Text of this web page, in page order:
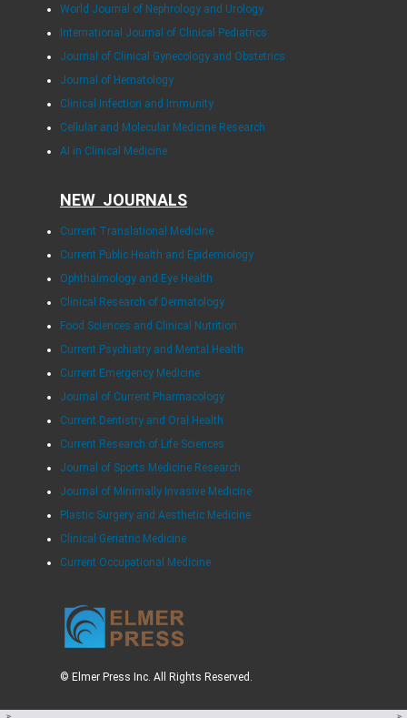
World Journal of Nephrology and Urology
International Journal of Clinical Pediatrics
Journal of Clinical Gynecology and Obstetrics
Journal of Hematology
Clinical Infection and Immunity
Cellular and Molecular Medicine Research
AI in Clinical Medicine
NEW JOURNALS
Current Translational Medicine
Current Public Health and Epidemiology
Ophthalmology and Eye Health
Clinical Research of Dermatology
Food Sciences and Clinical Nutrition
Current Psychiatry and Mental Health
Current Emergency Medicine
Journal of Current Pharmacology
Current Dentistry and Oral Health
Current Research of Life Sciences
Journal of Sports Medicine Research
Journal of Minimally Invasive Medicine
Plastic Surgery and Aesthetic Medicine
Clinical Geriatric Medicine
Current Occupational Medicine
© Elmer Press Inc. All Rights Reserved.